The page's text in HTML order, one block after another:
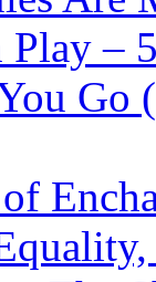
Play –
Go